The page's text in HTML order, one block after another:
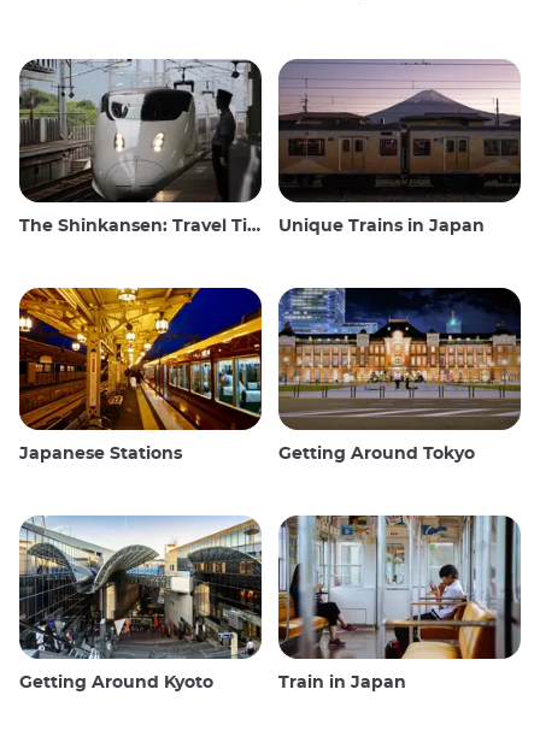
The Shinkansen: Travel Tips for the Japanese Bullet Train Unique Trains in Japan
Japanese Stations Getting Around Tokyo
Getting Around Kyoto Train in Japan